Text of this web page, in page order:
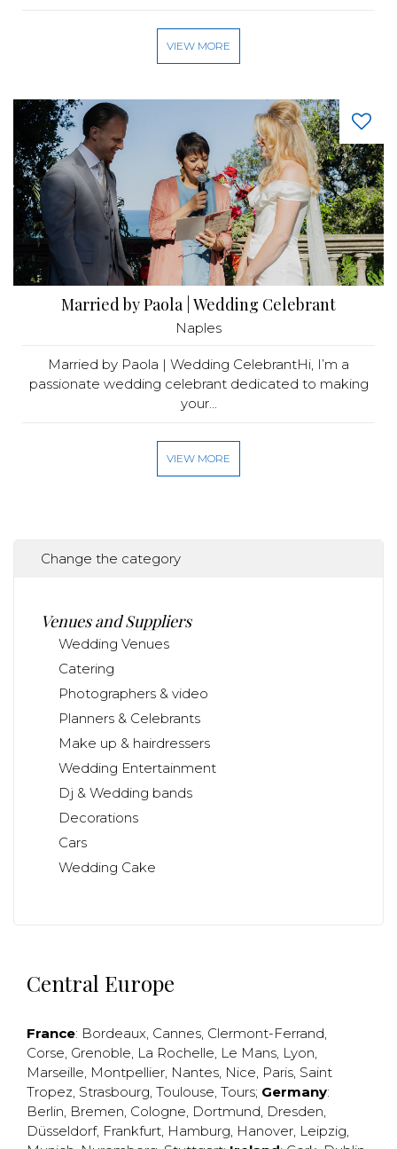
VIEW MORE
Married by Paola | Wedding Celebrant
Naples
Married by Paola | Wedding CelebrantHi, I’m a
passionate wedding celebrant dedicated to making
your...
VIEW MORE
Change the category
Venues and Suppliers
Wedding Venues
Catering
Photographers & video
Planners & Celebrants
Make up & hairdressers
Wedding Entertainment
Dj & Wedding bands
Decorations
Cars
Wedding Cake
Central Europe
France: Bordeaux, Cannes, Clermont-Ferrand,
Corse, Grenoble, La Rochelle, Le Mans, Lyon,
Marseille, Montpellier, Nantes, Nice, Paris, Saint
Tropez, Strasbourg, Toulouse, Tours; Germany:
Berlin, Bremen, Cologne, Dortmund, Dresden,
Düsseldorf, Frankfurt, Hamburg, Hanover, Leipzig,